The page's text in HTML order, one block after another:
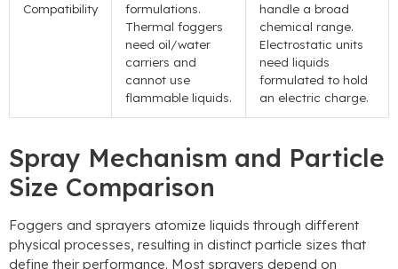
Compatibility
formulations.
Thermal foggers
need oil/water
carriers and
cannot use
flammable liquids.
handle a broad
chemical range.
Electrostatic units
need liquids
formulated to hold
an electric charge.
Spray Mechanism and Particle
Size Comparison
Foggers and sprayers atomize liquids through different
physical processes, resulting in distinct particle sizes that
define their performance. Most sprayers depend on